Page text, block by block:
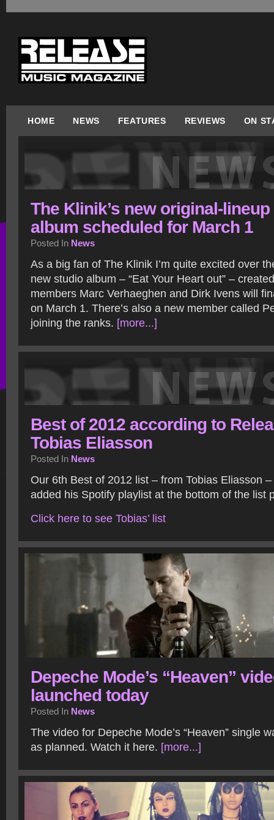
HOME NEWS FEATURES REVIEWS ON
The Klinik’s new original-lineup
album scheduled for March 1
Posted In News
As a big fan of The Klinik I’m quite excited over
new studio album – “Eat Your Heart out” –
members Marc Verhaeghen and Dirk Ivens will
on March 1. There’s also a new member called
joining the ranks. [more...]
Best of 2012 according to
Tobias Eliasson
Posted In News
Our 6th Best of 2012 list – from Tobias Eliasson –
added his Spotify playlist at the bottom of the list
Click here to see Tobias’ list
Depeche Mode’s “Heaven”
launched today
Posted In News
The video for Depeche Mode’s “Heaven” single
as planned. Watch it here. [more...]